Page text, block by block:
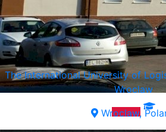
The International University of
Wroclaw
Wroclaw,